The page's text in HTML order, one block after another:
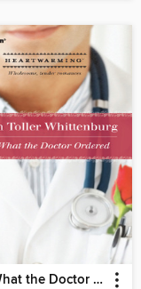
Just What the Doctor Ordered